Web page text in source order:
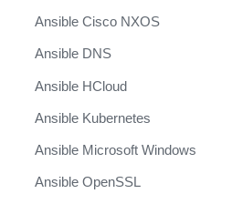
Ansible Cisco NXOS
Ansible DNS
Ansible HCloud
Ansible Kubernetes
Ansible Microsoft Windows
Ansible OpenSSL